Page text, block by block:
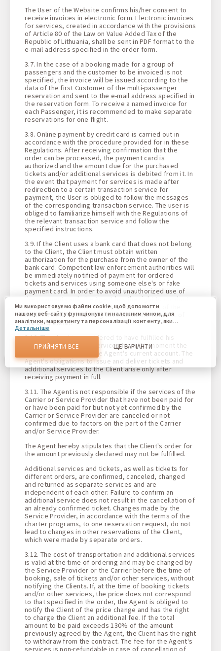
The User of the Website confirms his/her consent to
receive invoices in electronic form. Electronic invoices
for services, created in accordance with the provisions
of Article 80 of the Law on Value Added Tax of the
Republic of Lithuania, shall be sent in PDF format to the
e-mail address specified in the order form.
3.7. In the case of a booking made for a group of
passengers and the customer to be invoiced is not
specified, the invoice will be issued according to the
data of the first Customer of the multi-passenger
reservation and sent to the e-mail address specified in
the reservation form. To receive a named invoice for
each Passenger, it is recommended to make separate
reservations for one flight.
3.8. Online payment by credit card is carried out in
accordance with the procedure provided for in these
Regulations. After receiving confirmation that the
order can be processed, the payment card is
authorized and the amount due for the purchased
tickets and/or additional services is debited from it. In
the event that payment for services is made after
redirection to a certain transaction service for
payment, the User is obliged to follow the messages
of the corresponding transaction service. The user is
obliged to familiarize himself with the Regulations of
the relevant transaction service and follow the
specified instructions.
3.9. If the Client uses a bank card that does not belong
to the Client, the Client must obtain written
authorization for the purchase from the owner of the
bank card. Competent law enforcement authorities will
be immediately notified of payment for ordered
tickets and services using someone else's or fake
payment card. In order to avoid unauthorized use of
the payment card, the Agent has the right to conduct
an additional verification of the correctness of the
owner's details, including to request the consent of
the card owner.
3.10. The client is considered to have fulfilled his
obligations to pay for services from the moment the
funds are credited to the Agent's current account. The
Agent's obligations to issue and deliver tickets and
additional services to the Client arise only after
receiving payment in full.
3.11. The Agent is not responsible if the services of the
Carrier or Service Provider that have not been paid for
or have been paid for but not yet confirmed by the
Carrier or Service Provider are canceled or not
confirmed due to factors on the part of the Carrier
and/or Service Provider.
The Agent hereby stipulates that the Client's order for
the amount previously declared may not be fulfilled.
Additional services and tickets, as well as tickets for
different orders, are confirmed, canceled, changed
and returned as separate services and are
independent of each other. Failure to confirm an
additional service does not result in the cancellation of
an already confirmed ticket. Changes made by the
Service Provider, in accordance with the terms of the
charter programs, to one reservation request, do not
lead to changes in other reservations of the Client,
which were made by separate orders.
3.12. The cost of transportation and additional services
is valid at the time of ordering and may be changed by
the Service Provider or the Carrier before the time of
booking, sale of tickets and/or other services, without
notifying the Clients. If, at the time of booking tickets
and/or other services, the price does not correspond
to that specified in the order, the Agent is obliged to
notify the Client of the price change and has the right
to charge the Client an additional fee. If the total
amount to be paid exceeds 130% of the amount
previously agreed by the Agent, the Client has the right
to withdraw from the contract. The fee for the Agent's
services is non-refundable in case of cancellation of
Ми використовуємо файли cookie, щоб допомогти
нашому веб-сайту функціонувати належним чином, для
аналітики, маркетингу та персоналізації контенту, який
ви бачите. Файли cookie дозволяють нам відрізняти Вас
від інших користувачів нашого веб-сайту. Розуміння того,
як ви використовуєте наш веб-сайт, допомагає нам
надати вам найкращі можливості та внести зміни для
покращення нашого сайту в майбутньому. Підтвердивши,
Ви погоджуєтеся на використання всіх цих файлів cookie.
Ви можете оновити свої налаштування, натиснувши
кнопку налаштувань cookie, або в будь-який час,
перейшовши до нашої політики використання файлів
cookie.
Детальніше
ПРИЙНЯТИ ВСЕ ЩЕ ВАРІАНТИ